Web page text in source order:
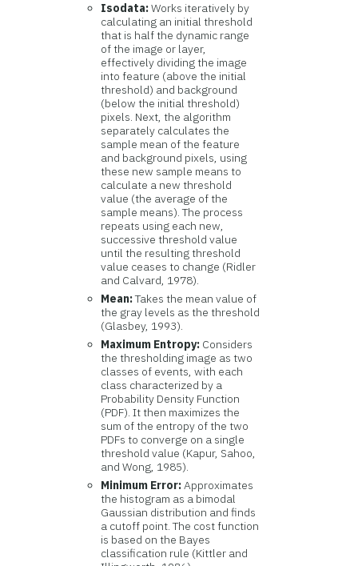
Isodata:Works iteratively by
calculating an initial threshold
that is half the dynamic range
of the image or layer,
effectively dividing the image
into feature (above the initial
threshold) and background
(below the initial threshold)
pixels. Next, the algorithm
separately calculates the
sample mean of the feature
and background pixels, using
these new sample means to
calculate a new threshold
value (the average of the
sample means). The process
repeats using each new,
successive threshold value
until the resulting threshold
value ceases to change (Ridler
and Calvard, 1978).
Mean:Takes the mean value of
the gray levels as the threshold
(Glasbey, 1993).
Maximum Entropy: Considers
the thresholding image as two
classes of events, with each
class characterized by a
Probability Density Function
(PDF). It then maximizes the
sum of the entropy of the two
PDFs to converge on a single
threshold value (Kapur, Sahoo,
and Wong, 1985).
Minimum Error:Approximates
the histogram as a bimodal
Gaussian distribution and finds
a cutoff point. The cost function
is based on the Bayes
classification rule (Kittler and